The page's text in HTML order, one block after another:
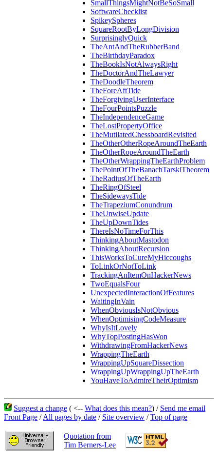
SmallThingsMightNotBeSoSmall
SoftwareChecklist
SpikeySpheres
SquareRootByLongDivision
SurprisinglyQuick
TheAntAndTheRubberBand
TheBirthdayParadox
TheBookIsNotAlwaysRight
TheDoctorAndTheLawyer
TheDoodleTheorem
TheForeAftTide
TheForgivingUserInterface
TheFourPointsPuzzle
TheIndependenceGame
TheLostPropertyOffice
TheMutilatedChessboardRevisited
TheOtherOtherRopeAroundTheEarth
TheOtherRopeAroundTheEarth
TheOtherWrappingTheEarthProblem
ThePointOfTheBanachTarskiTheorem
TheRadiusOfTheEarth
TheRingOfSteel
TheSidewaysTide
TheTrapeziumConundrum
TheUnwiseUpdate
TheUpDownTides
ThereIsNoTimeForThis
ThinkingAboutMastodon
ThinkingAboutRecursion
ThisWorksToCureMyHiccoughs
ToLinkOrNotToLink
TrackingAnItemOnHackerNews
TwoEqualsFour
UnexpectedInteractionOfFeatures
WaitingInVain
WhenObviousIsNotObvious
WhenOptimisingCodeMeasure
WhyIsItLovely
WhyTopPostingHasWon
WithdrawingFromHackerNews
WrappingTheEarth
WrappingUpSquareDissection
WrappingUpWrappingUpTheEarth
YouHaveToAdmireTheirOptimism
Suggest a change ( <-- What does this mean?) / Send me email
Front Page /All pages by date / Site overview /Top of page
Quotation from
Tim Berners-Lee